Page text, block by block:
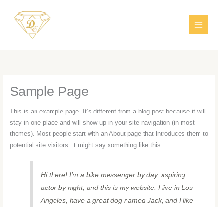
contenu
Sample Page
This is an example page. It’s different from a blog post because it will
stay in one place and will show up in your site navigation (in most
themes). Most people start with an About page that introduces them to
potential site visitors. It might say something like this:
Hi there! I’m a bike messenger by day, aspiring
actor by night, and this is my website. I live in Los
Angeles, have a great dog named Jack, and I like